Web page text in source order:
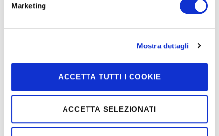
Marketing
Mostra dettagli
ACCETTA TUTTI I COOKIE
ACCETTA SELEZIONATI
directive 2014/31/EU (NAWI – Non Automatic Weighing
All the scales in our range are accompanied by a testing
The types offered satisfy, with the highest quality
standards, the care needs of physicians, paediatricians,
sports centres, hospitals, rehabilitation centres and care